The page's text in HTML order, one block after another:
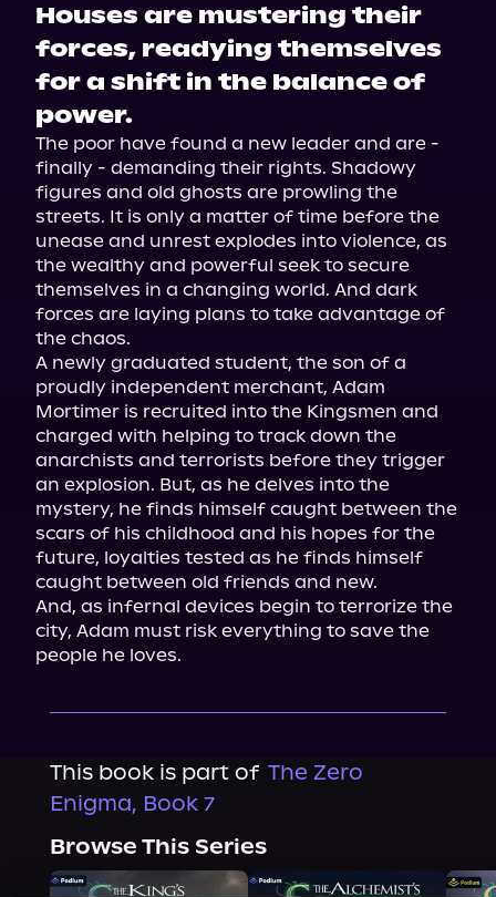
Houses are mustering their
forces, readying themselves
for a shift in the balance of
power.
The poor have found a new leader and are -
finally - demanding their rights. Shadowy
figures and old ghosts are prowling the
streets. It is only a matter of time before the
unease and unrest explodes into violence, as
the wealthy and powerful seek to secure
themselves in a changing world. And dark
forces are laying plans to take advantage of
the chaos.
A newly graduated student, the son of a
proudly independent merchant, Adam
Mortimer is recruited into the Kingsmen and
charged with helping to track down the
anarchists and terrorists before they trigger
an explosion. But, as he delves into the
mystery, he finds himself caught between the
scars of his childhood and his hopes for the
future, loyalties tested as he finds himself
caught between old friends and new.
And, as infernal devices begin to terrorize the
city, Adam must risk everything to save the
people he loves.
This book is part of The Zero
Enigma, Book 7
Browse This Series